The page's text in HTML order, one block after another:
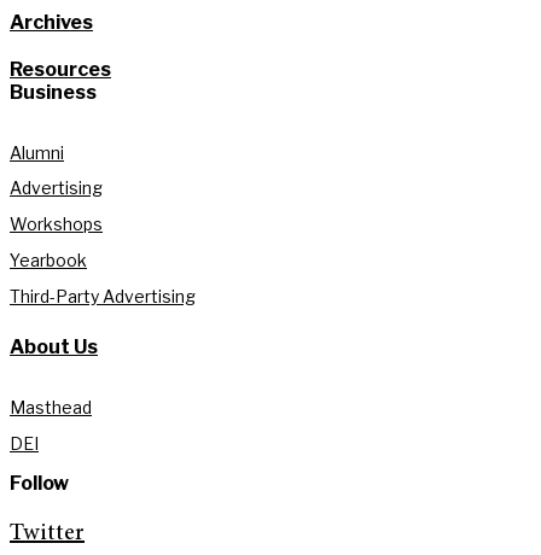
Archives
Resources
Business
Alumni
Advertising
Workshops
Yearbook
Third-Party Advertising
About Us
Masthead
DEI
Follow
Twitter